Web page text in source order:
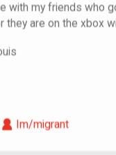
with my friends who
they are on the xbox
Im/migrant
Im/migrant